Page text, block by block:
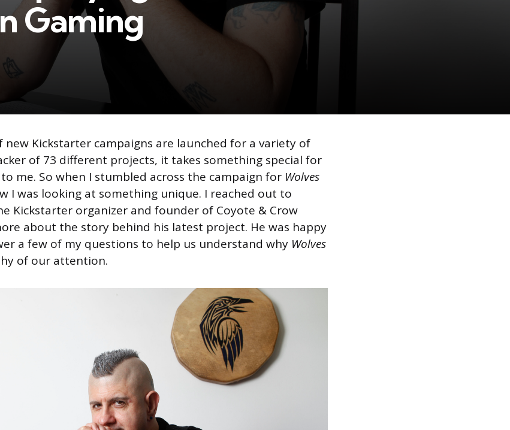
Gaming
new Kickstarter campaigns are launched for a variety of
of 73 different projects, it takes something special for
me. So when I stumbled across the campaign for Wolves
I was looking at something unique. I reached out to
Kickstarter organizer and founder of Coyote & Crow
about the story behind his latest project. He was happy
a few of my questions to help us understand why Wolves
of our attention.